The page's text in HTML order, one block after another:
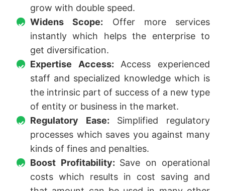
grow with double speed.
Widens Scope: Offer more services
instantly which helps the enterprise to
get diversification.
Expertise Access: Access experienced
staff and specialized knowledge which is
the intrinsic part of success of a new type
of entity or business in the market.
Regulatory Ease: Simplified regulatory
processes which saves you against many
kinds of fines and penalties.
Boost Profitability: Save on operational
costs which results in cost saving and